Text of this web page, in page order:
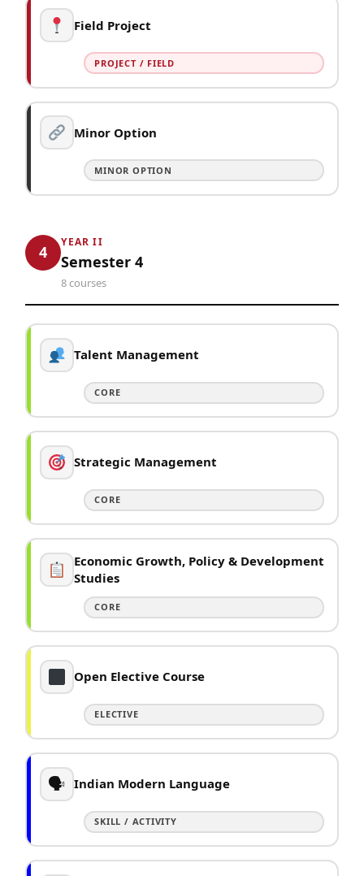
Field Project
PROJECT / FIELD
Minor Option
MINOR OPTION
4
YEAR II
Semester 4
8 courses
Talent Management
CORE
Strategic Management
CORE
Economic Growth, Policy & Development
Studies
CORE
Open Elective Course
ELECTIVE
🗣 Indian Modern Language
SKILL / ACTIVITY